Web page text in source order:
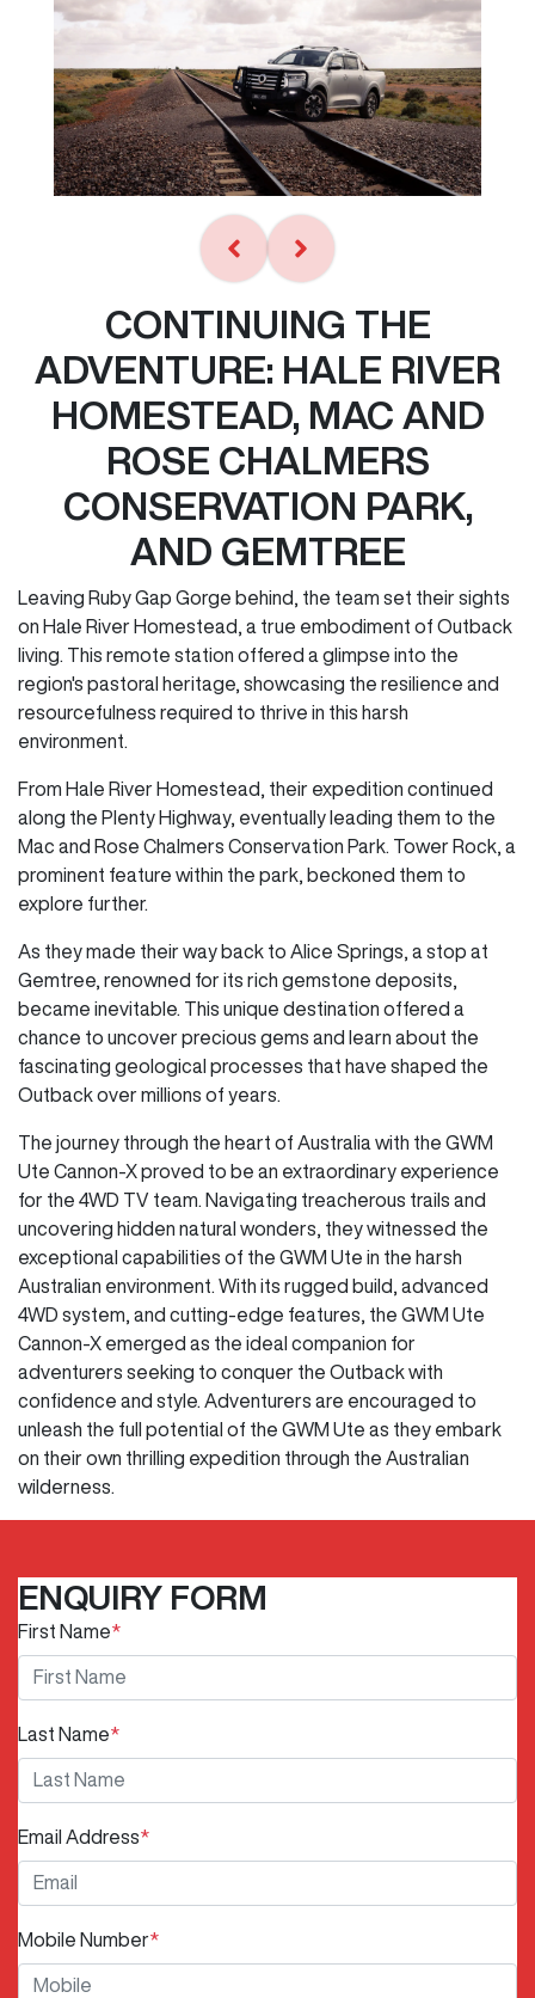
CONTINUING THE
ADVENTURE: HALE RIVER
HOMESTEAD, MAC AND
ROSE CHALMERS
CONSERVATION PARK,
AND GEMTREE
Leaving Ruby Gap Gorge behind, the team set their sights
on Hale River Homestead, a true embodiment of Outback
living. This remote station offered a glimpse into the
region's pastoral heritage, showcasing the resilience and
resourcefulness required to thrive in this harsh
environment.
From Hale River Homestead, their expedition continued
along the Plenty Highway, eventually leading them to the
Mac and Rose Chalmers Conservation Park. Tower Rock, a
prominent feature within the park, beckoned them to
explore further.
As they made their way back to Alice Springs, a stop at
Gemtree, renowned for its rich gemstone deposits,
became inevitable. This unique destination offered a
chance to uncover precious gems and learn about the
fascinating geological processes that have shaped the
Outback over millions of years.
The journey through the heart of Australia with the GWM
Ute Cannon-X proved to be an extraordinary experience
for the 4WD TV team. Navigating treacherous trails and
uncovering hidden natural wonders, they witnessed the
exceptional capabilities of the GWM Ute in the harsh
Australian environment. With its rugged build, advanced
4WD system, and cutting-edge features, the GWM Ute
Cannon-X emerged as the ideal companion for
adventurers seeking to conquer the Outback with
confidence and style. Adventurers are encouraged to
unleash the full potential of the GWM Ute as they embark
on their own thrilling expedition through the Australian
wilderness.
ENQUIRY FORM
First Name*
Last Name*
Email Address*
Mobile Number*